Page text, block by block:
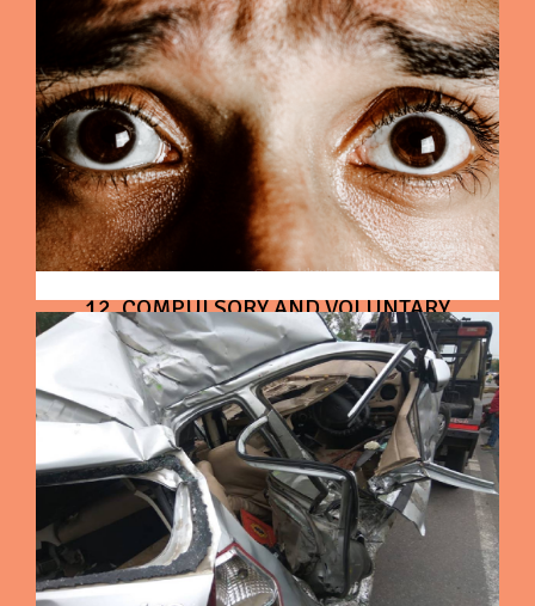
12. COMPULSORY AND VOLUNTARY
DEDUCTIBLE